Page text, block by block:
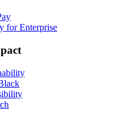
for Enterprise